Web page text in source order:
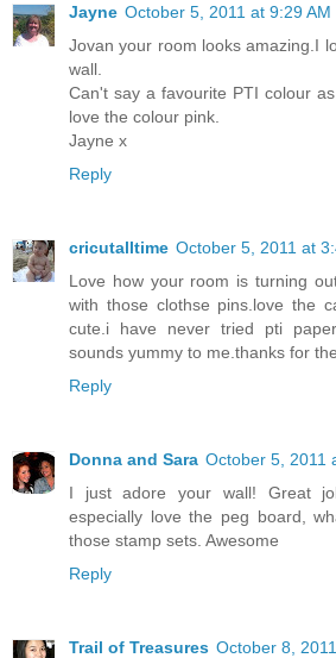
Jayne October 5, 2011 at 9:29 AM
Jovan your room looks amazing.I
wall.
Can't say a favourite PTI colour
love the colour pink.
Jayne x
Reply
cricutalltime October 5, 2011 at
Love how your room is turning
with those clothse pins.love the
cute.i have never tried pti
sounds yummy to me.thanks for
Reply
Donna and Sara October 5, 2011
I just adore your wall! Great
especially love the peg board,
those stamp sets. Awesome
Reply
Trail of Treasures October 8,